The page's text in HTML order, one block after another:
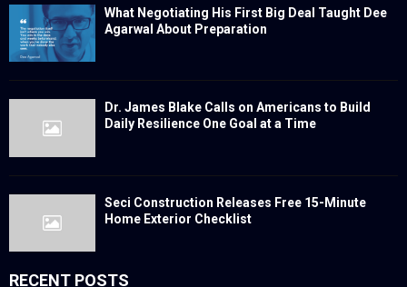
What Negotiating His First Big Deal Taught Dee
Agarwal About Preparation
Dr. James Blake Calls on Americans to Build
Daily Resilience One Goal at a Time
Seci Construction Releases Free 15-Minute
Home Exterior Checklist
RECENT POSTS